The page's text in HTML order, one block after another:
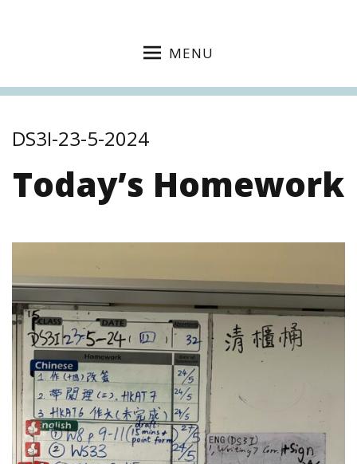
MENU
DS3I-23-5-2024
Today’s Homework